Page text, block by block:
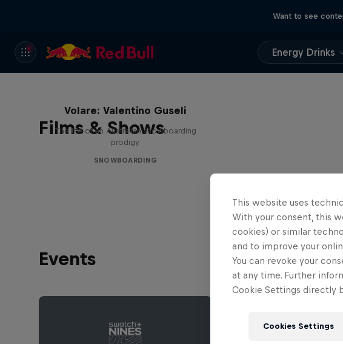
Want to see
Energy Drinks
Films & Shows
Volare: Valentino Guseli
The life of an Australian snowboarding
prodigy
SNOWBOARDING
Events
This website uses
With your consent, this
cookies) or similar
and to improve your
You can revoke your
at any time. Further
Cookie Settings directly
Cookies Settings